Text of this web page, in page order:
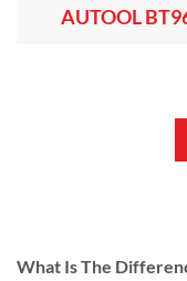
AUTOOL
What Is The